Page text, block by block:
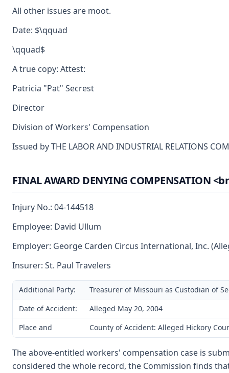
All other issues are moot.
Date: $\qquad
\qquad$
A true copy: Attest:
Patricia "Pat" Secrest
Director
Division of Workers' Compensation
Issued by THE LABOR AND INDUSTRIAL RELATIONS
FINAL AWARD DENYING
Injury No.: 04-144518
Employee: David Ullum
Employer: George Carden Circus International, Inc.
Insurer: St. Paul Travelers
Additional Party:
Treasurer of Missouri as Custodian of
Date of Accident:
Alleged May 20, 2004
Place and
County of Accident: Alleged Hickory
The above-entitled workers' compensation case is
considered the whole record, the Commission finds